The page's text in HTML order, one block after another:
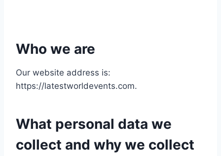
Who we are
Our website address is:
https://latestworldevents.com.
What personal data we
collect and why we collect